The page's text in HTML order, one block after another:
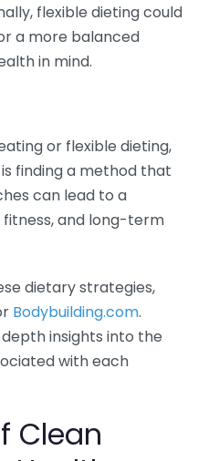
flexible dieting could
a more balanced
in mind.
or flexible dieting,
finding a method that
can lead to a
and long-term
dietary strategies,
Bodybuilding.com.
insights into the
with each
Clean